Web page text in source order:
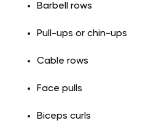
Barbell rows
Pull-ups or chin-ups
Cable rows
Face pulls
Biceps curls